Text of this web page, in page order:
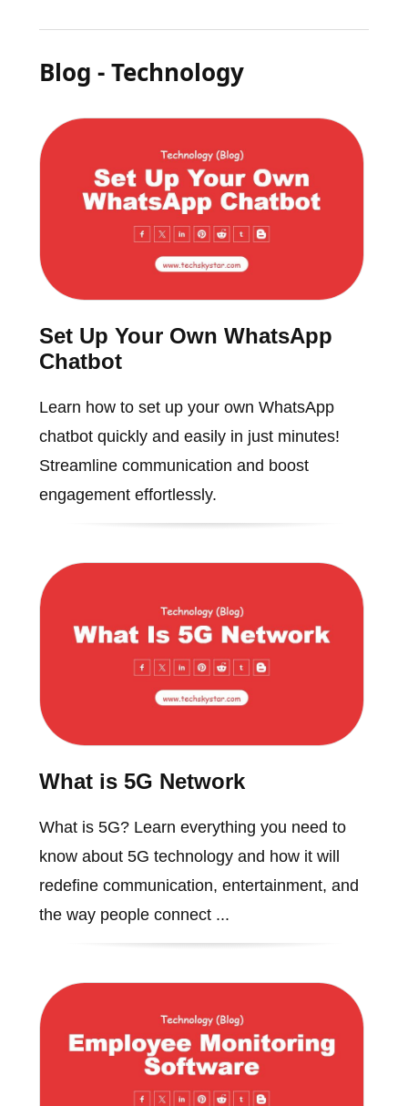
Blog - Technology
Set Up Your Own WhatsApp
Chatbot
Learn how to set up your own WhatsApp
chatbot quickly and easily in just minutes!
Streamline communication and boost
engagement effortlessly.
What is 5G Network
What is 5G? Learn everything you need to
know about 5G technology and how it will
redefine communication, entertainment, and
the way people connect ...